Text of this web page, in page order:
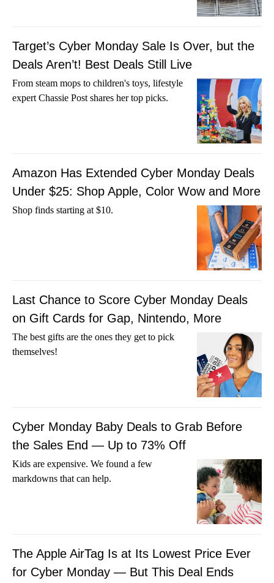
Target’s Cyber Monday Sale Is Over, but the
Deals Aren’t! Best Deals Still Live
From steam mops to children's toys, lifestyle
expert Chassie Post shares her top picks.
Amazon Has Extended Cyber Monday Deals
Under $25: Shop Apple, Color Wow and More
Shop finds starting at $10.
Last Chance to Score Cyber Monday Deals
on Gift Cards for Gap, Nintendo, More
The best gifts are the ones they get to pick
themselves!
Cyber Monday Baby Deals to Grab Before
the Sales End — Up to 73% Off
Kids are expensive. We found a few
markdowns that can help.
The Apple AirTag Is at Its Lowest Price Ever
for Cyber Monday — But This Deal Ends